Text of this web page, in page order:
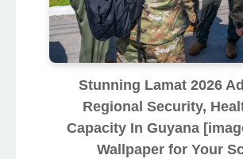
Stunning Lamat 2026
Regional Security,
Capacity In Guyana
Wallpaper for Your